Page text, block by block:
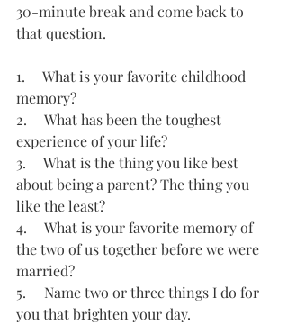
30-minute break and come back to
that question.
1.     What is your favorite childhood
memory?
2.     What has been the toughest
experience of your life?
3.     What is the thing you like best
about being a parent? The thing you
like the least?
4.     What is your favorite memory of
the two of us together before we were
married?
5.     Name two or three things I do for
you that brighten your day.